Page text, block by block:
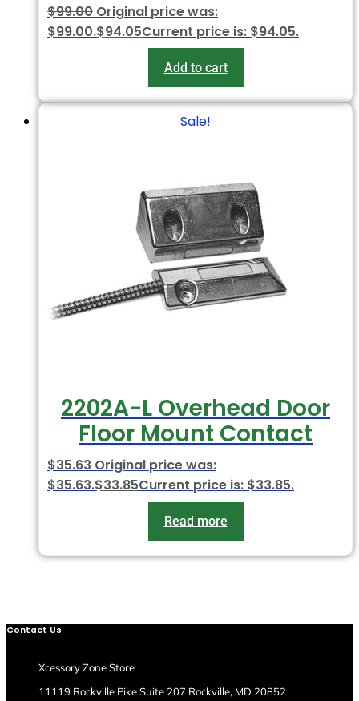
$99.00 Original price was:
$99.00.$94.05Current price is: $94.05.
Add to cart
Sale!
2202A-L Overhead Door
Floor Mount Contact
$35.63 Original price was:
$35.63.$33.85Current price is: $33.85.
Read more
Contact Us
Xcessory Zone Store
11119 Rockville Pike Suite 207 Rockville, MD 20852